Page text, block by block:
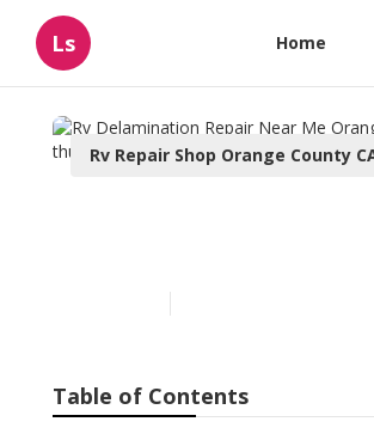
Ls Home
Rv Repair Shop Orange County
Table of Contents